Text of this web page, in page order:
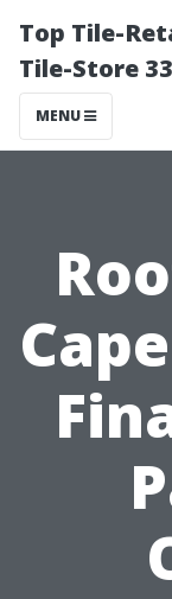
Top Tile-
Tile-Store
MENU